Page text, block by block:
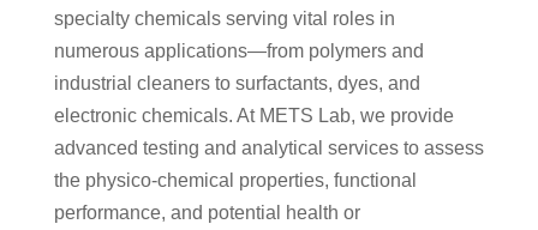
specialty chemicals serving vital roles in
numerous applications—from polymers and
industrial cleaners to surfactants, dyes, and
electronic chemicals. At METS Lab, we provide
advanced testing and analytical services to assess
the physico-chemical properties, functional
performance, and potential health or